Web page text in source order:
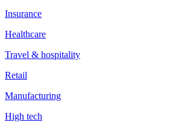
Insurance
Healthcare
Travel & hospitality
Retail
Manufacturing
High tech